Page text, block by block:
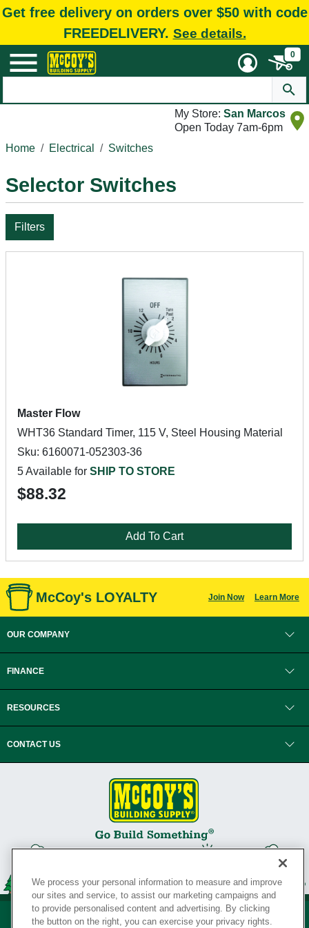
Get free delivery on orders over $50 with code
FREEDELIVERY. See details.
0
My Store: San Marcos
Open Today 7am-6pm
Home
Electrical Switches
Selector Switches
Filters
Master Flow
WHT36 Standard Timer, 115 V, Steel Housing Material
Sku: 6160071-052303-36
5 Available for SHIP TO STORE
$88.32
Add To Cart
McCoy's LOYALTY Join Now Learn More
OUR COMPANY
FINANCE
RESOURCES
CONTACT US
We process your personal information to measure and improve
our sites and service, to assist our marketing campaigns and
to provide personalised content and advertising. By clicking
the button on the right, you can exercise your privacy rights.